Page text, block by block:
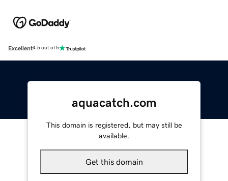
Excellent4.5 out of 5
aquacatch.com
This domain is registered, but may still be
available.
Get this domain